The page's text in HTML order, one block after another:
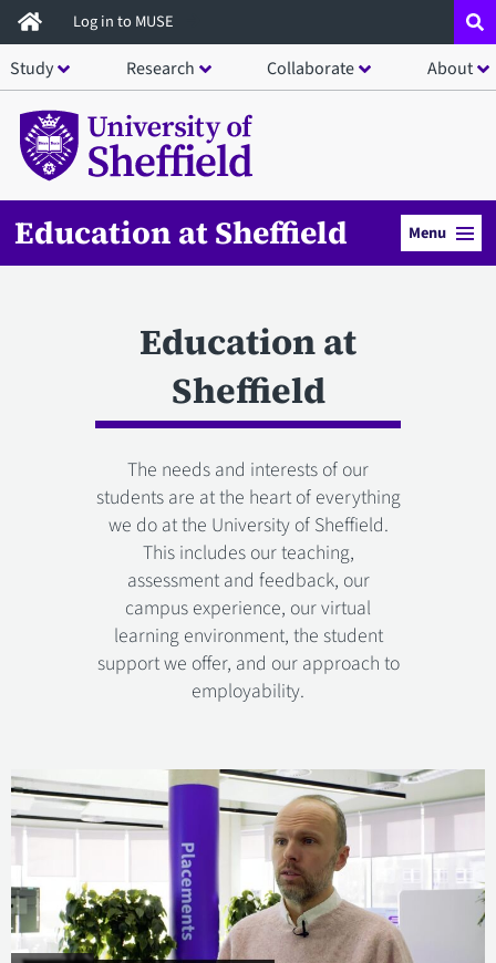
Skip
to
main
content
Log in to MUSE
Study Research Collaborate About
Education at Sheffield Menu
Education at
Sheffield
The needs and interests of our
students are at the heart of everything
we do at the University of Sheffield.
This includes our teaching,
assessment and feedback, our
campus experience, our virtual
learning environment, the student
support we offer, and our approach to
employability.